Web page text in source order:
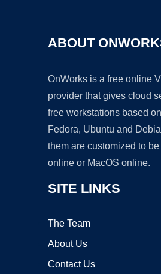
ABOUT
OnWorks is a free online
provider that gives cloud
free workstations based
Fedora, Ubuntu and
them are customized to
online or MacOS online.
SITE LINKS
The Team
About Us
Contact Us